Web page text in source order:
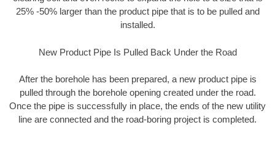
25% -50% larger than the product pipe that is to be pulled and
installed.
New Product Pipe Is Pulled Back Under the Road
After the borehole has been prepared, a new product pipe is
pulled through the borehole opening created under the road.
Once the pipe is successfully in place, the ends of the new utility
line are connected and the road-boring project is completed.